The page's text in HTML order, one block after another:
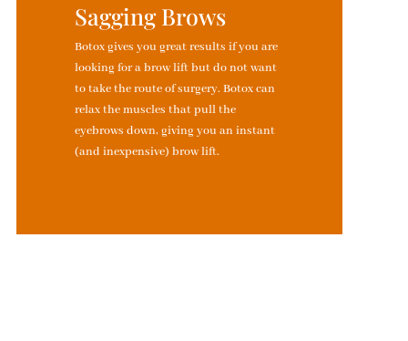
Sagging Brows
Botox gives you great results if you are
looking for a brow lift but do not want
to take the route of surgery. Botox can
relax the muscles that pull the
eyebrows down, giving you an instant
(and inexpensive) brow lift.